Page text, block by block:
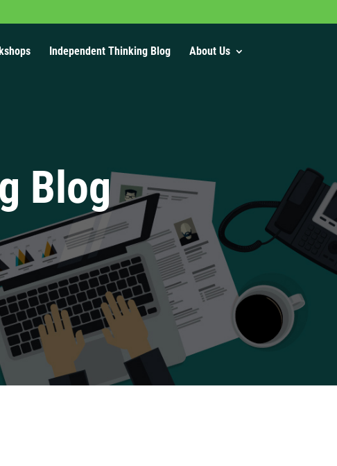
Independent Thinking Blog About Us
Blog